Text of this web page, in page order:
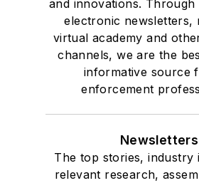
and innovations. Through
electronic newsletters,
virtual academy and
channels, we are the
informative source
enforcement
Newsletters
The top stories, industry
relevant research,